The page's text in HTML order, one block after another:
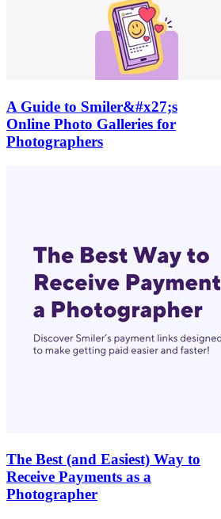
A Guide to Smiler&#x27;s
Online Photo Galleries for
Photographers
The Best (and Easiest) Way to
Receive Payments as a
Photographer